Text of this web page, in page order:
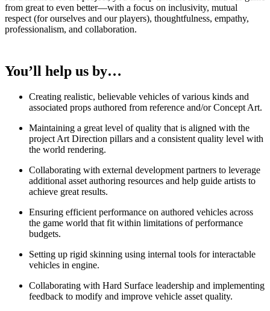
from great to even better—with a focus on inclusivity, mutual
respect (for ourselves and our players), thoughtfulness, empathy,
professionalism, and collaboration.
You’ll help us by…
Creating realistic, believable vehicles of various kinds and
associated props authored from reference and/or Concept Art.
Maintaining a great level of quality that is aligned with the
project Art Direction pillars and a consistent quality level with
the world rendering.
Collaborating with external development partners to leverage
additional asset authoring resources and help guide artists to
achieve great results.
Ensuring efficient performance on authored vehicles across
the game world that fit within limitations of performance
budgets.
Setting up rigid skinning using internal tools for interactable
vehicles in engine.
Collaborating with Hard Surface leadership and implementing
feedback to modify and improve vehicle asset quality.